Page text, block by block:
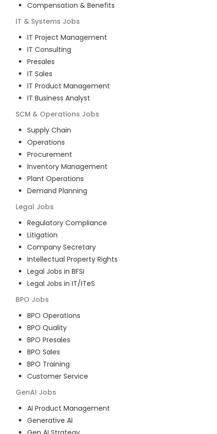
Compensation & Benefits
IT & Systems Jobs
IT Project Management
IT Consulting
Presales
IT Sales
IT Product Management
IT Business Analyst
SCM & Operations Jobs
Supply Chain
Operations
Procurement
Inventory Management
Plant Operations
Demand Planning
Legal Jobs
Regulatory Compliance
Litigation
Company Secretary
Intellectual Property Rights
Legal Jobs in BFSI
Legal Jobs in IT/ITeS
BPO Jobs
BPO Operations
BPO Quality
BPO Presales
BPO Sales
BPO Training
Customer Service
GenAI Jobs
AI Product Management
Generative AI